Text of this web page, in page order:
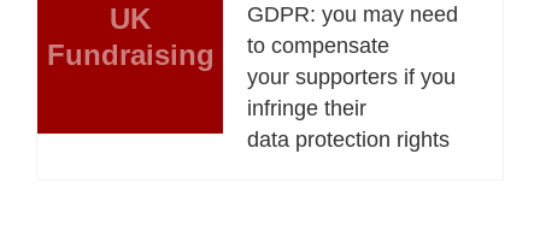
UK
Fundraising
GDPR: you may need
to compensate
your supporters if you
infringe their
data protection rights